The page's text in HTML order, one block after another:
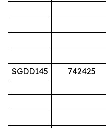
SGDD145 742425